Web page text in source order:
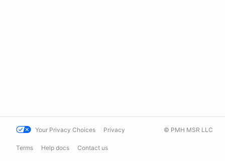
Your Privacy Choices Privacy
Terms Help docs Contact us
© PMH MSR LLC